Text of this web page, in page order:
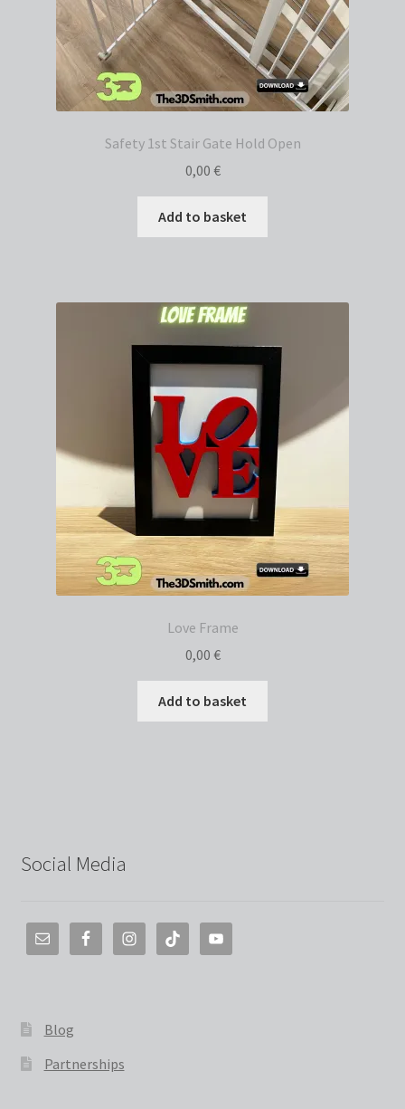
Safety 1st Stair Gate Hold Open
0,00 €
Add to basket
Love Frame
0,00 €
Add to basket
Social Media
Blog
Partnerships